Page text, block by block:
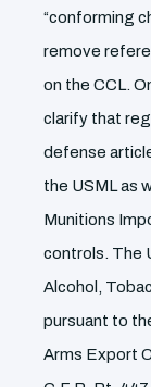
“conforming
remove
on the CCL.
clarify that
defense
the USML as
Munitions
controls. The
Alcohol,
pursuant to
Arms Export